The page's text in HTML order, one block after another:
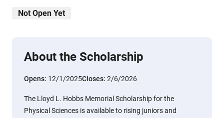
Not Open Yet
About the Scholarship
Opens: 12/1/2025Closes: 2/6/2026
The Lloyd L. Hobbs Memorial Scholarship for the
Physical Sciences is available to rising juniors and